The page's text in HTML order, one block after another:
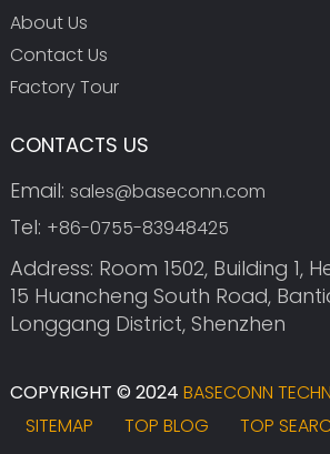
About Us
Contact Us
Factory Tour
CONTACTS US
Email: sales@baseconn.com
Tel: +86-0755-83948425
Address: Room 1502, Building 1,
15 Huancheng South Road,
Longgang District, Shenzhen
COPYRIGHT © 2024 BASECONN
SITEMAP
TOP BLOG TOP